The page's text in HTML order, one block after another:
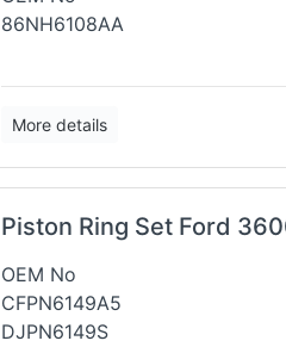
86NH6108AA
More details
Piston Ring Set Ford
OEM No
CFPN6149A5
DJPN6149S